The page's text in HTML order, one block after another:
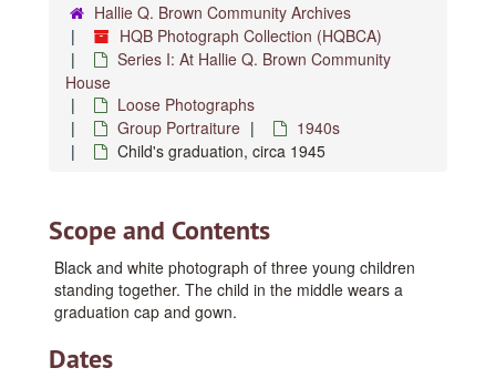
Hallie Q. Brown Community Archives
HQB Photograph Collection (HQBCA)
Series I: At Hallie Q. Brown Community
House
Loose Photographs
Group Portraiture
1940s
Child's graduation, circa 1945
Scope and Contents
Black and white photograph of three young children
standing together. The child in the middle wears a
graduation cap and gown.
Dates